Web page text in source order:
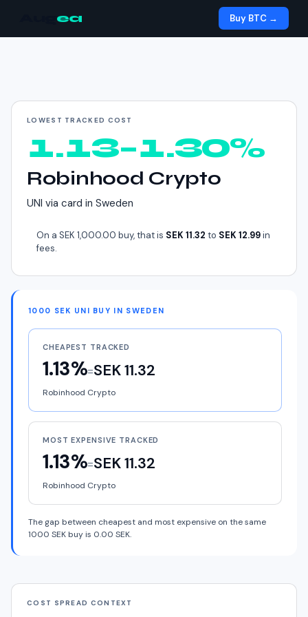
ea Buy BTC →
Cheapest way to buy
LOWEST TRACKED COST
1.13–1.30%
Robinhood Crypto
UNI via card in Sweden
On a SEK 1,000.00 buy, that is SEK 11.32 to SEK 12.99in
fees.
1000 SEK UNI BUY IN SWEDEN
CHEAPEST TRACKED
1.13%=SEK 11.32
Robinhood Crypto
MOST EXPENSIVE TRACKED
1.13%=SEK 11.32
Robinhood Crypto
The gap between cheapest and most expensive on the same
1000 SEK buy is 0.00 SEK.
COST SPREAD CONTEXT